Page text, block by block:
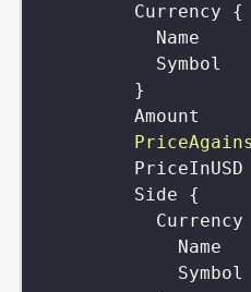
Currency
{
Name
Symbol
}
Amount
PriceInUSD
Side
{
Currency
Name
Symbol